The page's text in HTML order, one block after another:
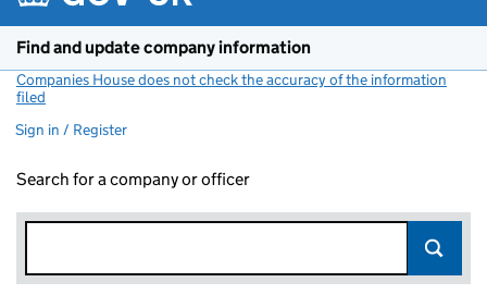
Find and update company information
Companies House does not check the accuracy of the information
filed
Sign in / Register
Search for a company or officer